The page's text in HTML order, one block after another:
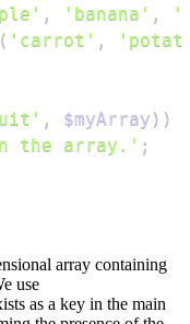
, 'banana' ,
( 'carrot' ,
, $myArray ) )
the array.' ;
array containing
use
as a key in the main